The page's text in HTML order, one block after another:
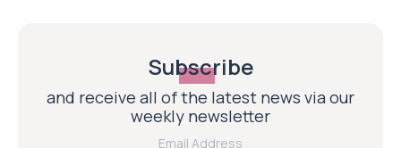
Subscribe
and receive all of the latest news via our
weekly newsletter
Email Address